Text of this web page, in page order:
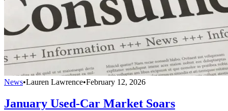
News•Lauren Lawrence•February 12, 2026
January Used-Car Market Soars